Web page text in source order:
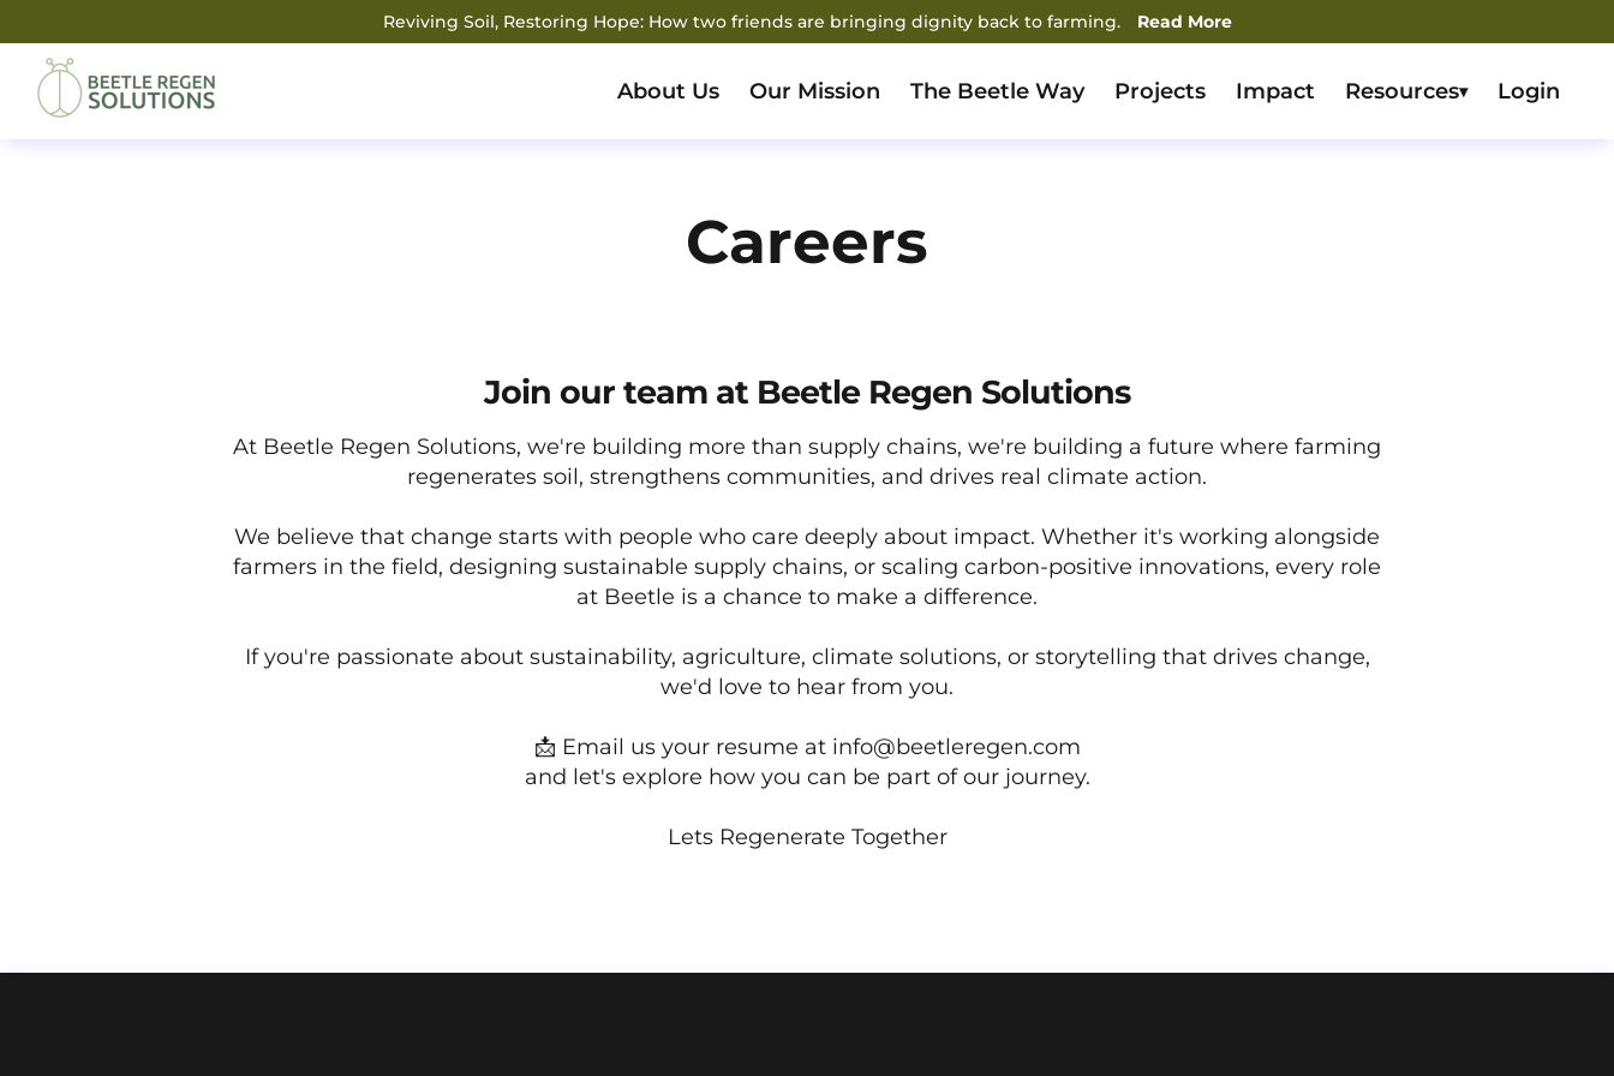
Reviving Soil, Restoring Hope: How two friends are bringing dignity back to farming. Read More
About Us Our Mission The Beetle Way Projects Impact Resources▾ Login
Careers
Join our team at Beetle Regen Solutions
At Beetle Regen Solutions, we're building more than supply chains, we're building a future where farming
regenerates soil, strengthens communities, and drives real climate action.
We believe that change starts with people who care deeply about impact. Whether it's working alongside
farmers in the field, designing sustainable supply chains, or scaling carbon-positive innovations, every role
at Beetle is a chance to make a difference.
If you're passionate about sustainability, agriculture, climate solutions, or storytelling that drives change,
we'd love to hear from you.
📩 Email us your resume at info@beetleregen.com
and let's explore how you can be part of our journey.
Lets Regenerate Together